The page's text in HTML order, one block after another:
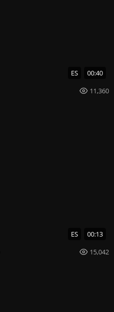
ES 00:40
11,360
ES 00:13
15,042